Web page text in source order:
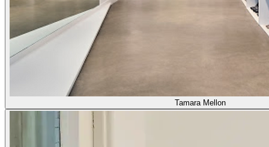
Tamara Mellon